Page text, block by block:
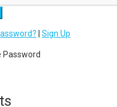
Sign Up
Password